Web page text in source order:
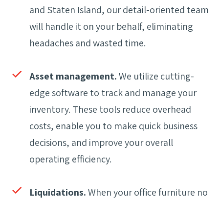
and Staten Island, our detail-oriented team
will handle it on your behalf, eliminating
headaches and wasted time.
Asset management.We utilize cutting-
edge software to track and manage your
inventory. These tools reduce overhead
costs, enable you to make quick business
decisions, and improve your overall
operating efficiency.
Liquidations.When your office furniture no